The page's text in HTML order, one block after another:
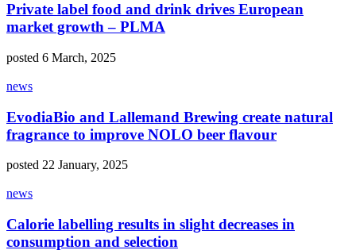
Private label food and drink drives European
market growth – PLMA
posted 6 March, 2025
news
EvodiaBio and Lallemand Brewing create natural
fragrance to improve NOLO beer flavour
posted 22 January, 2025
news
Calorie labelling results in slight decreases in
consumption and selection